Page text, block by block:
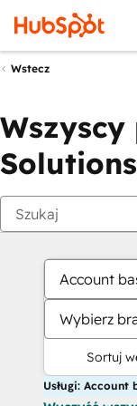
Wstecz
Account
Wybierz
Sortuj
Usługi: Account